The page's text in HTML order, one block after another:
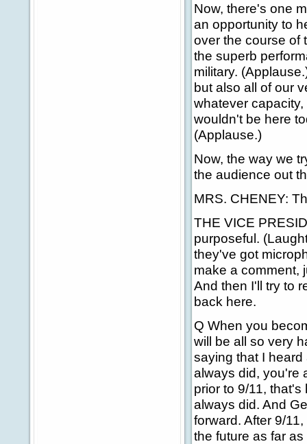
Now, there's one
an opportunity to
over the course of
the superb
military.
but also all of our
whatever
wouldn't be here
(Applause.)
Now, the way we
the audience out
MRS. CHENEY:
THE VICE
purposeful.
they've got
make a comment,
And then I'll try to
back here.
Q When you
will be all so very
saying that I
always did, you're
prior to 9/11,
always did. And
forward. After 9/
the future as far